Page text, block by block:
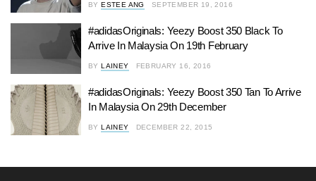
BY ESTEE ANG SEPTEMBER 19, 2016
#adidasOriginals: Yeezy Boost 350 Black To
Arrive In Malaysia On 19th February
BY LAINEY FEBRUARY 16, 2016
#adidasOriginals: Yeezy Boost 350 Tan To Arrive
In Malaysia On 29th December
BY LAINEY DECEMBER 22, 2015